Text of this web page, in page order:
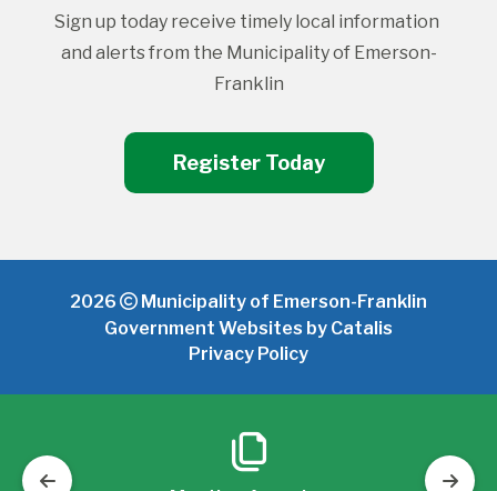
Sign up today receive timely local information
and alerts from the Municipality of Emerson-
Franklin
Register Today
2026
Municipality of Emerson-Franklin
Government Websites by Catalis
Privacy Policy